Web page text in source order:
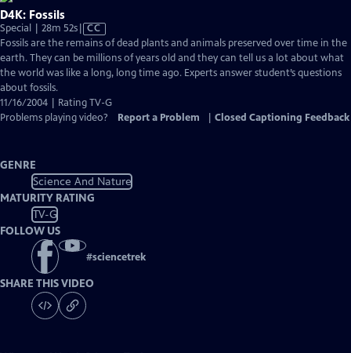
D4K: Fossils
Special | 28m 52sVideo
has
Closed
Captions
CC
Fossils are the remains of dead plants and animals preserved over time in the
earth. They can be millions of years old and they can tell us a lot about what
the world was like a long, long time ago. Experts answer student’s questions
about fossils.
11/16/2004 | Rating TV-G
Problems playing video?
Report a Problem Closed Captioning Feedback
GENRE
Science And Nature
MATURITY RATING
TV-G
FOLLOW US
#sciencetrek
SHARE THIS VIDEO